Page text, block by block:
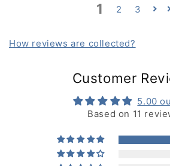
1 2 3
How reviews are collected?
Customer
5.00
Based on 11